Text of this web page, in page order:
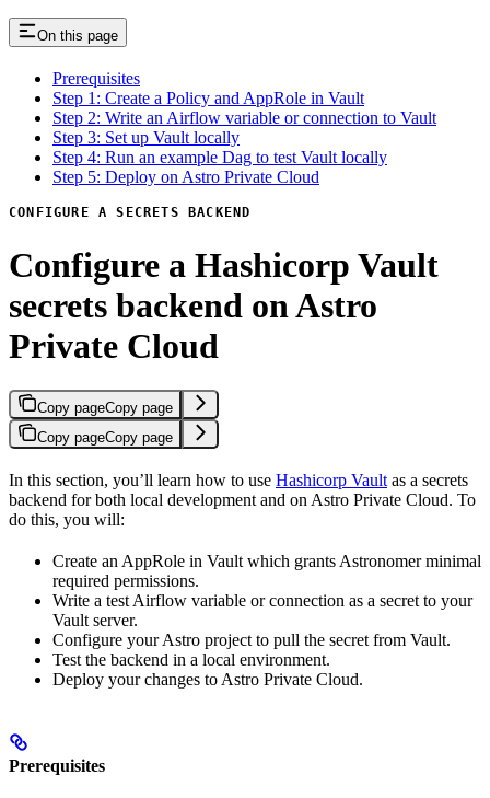
On this page
Prerequisites
Step 1: Create a Policy and AppRole in Vault
Step 2: Write an Airflow variable or connection to Vault
Step 3: Set up Vault locally
Step 4: Run an example Dag to test Vault locally
Step 5: Deploy on Astro Private Cloud
CONFIGURE A SECRETS BACKEND
Configure a Hashicorp Vault
secrets backend on Astro
Private Cloud
Copy pageCopy page
Copy pageCopy page
In this section, you’ll learn how to use Hashicorp Vault as a secrets
backend for both local development and on Astro Private Cloud. To
do this, you will:
Create an AppRole in Vault which grants Astronomer minimal
required permissions.
Write a test Airflow variable or connection as a secret to your
Vault server.
Configure your Astro project to pull the secret from Vault.
Test the backend in a local environment.
Deploy your changes to Astro Private Cloud.
Prerequisites